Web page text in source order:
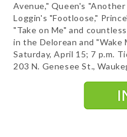
Avenue," Queen's
Loggin's "Footloose,"
"Take on Me" and
in the Delorean and "Wake
Saturday, April 15; 7 p.m.
203 N. Genesee St.,